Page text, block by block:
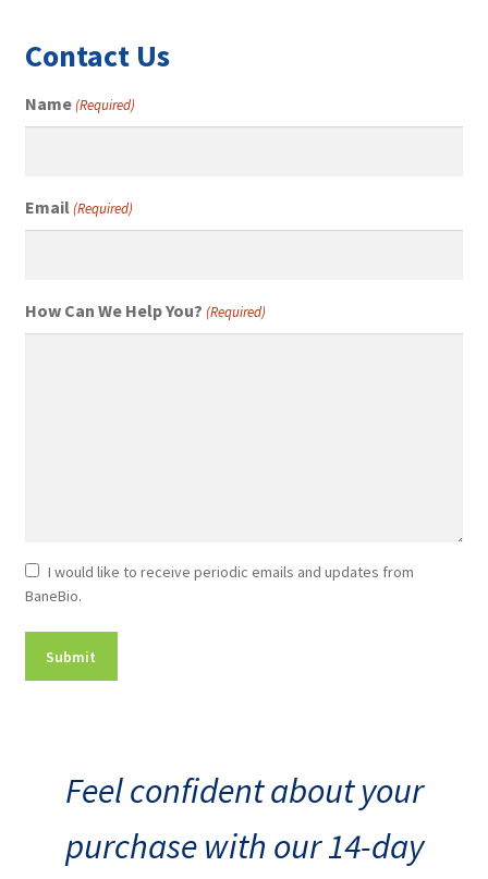
Contact Us
Name(Required)
Email (Required)
How Can We Help You? (Required)
Newsletter
Consent
I would like to receive periodic emails and updates from
BaneBio.
Feel confident about your
purchase with our 14-day